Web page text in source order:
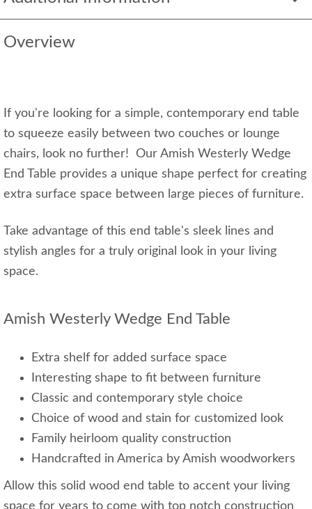
Overview
If you're looking for a simple, contemporary end table
to squeeze easily between two couches or lounge
chairs, look no further! Our Amish Westerly Wedge
End Table provides a unique shape perfect for creating
extra surface space between large pieces of furniture.
Take advantage of this end table's sleek lines and
stylish angles for a truly original look in your living
space.
Amish Westerly Wedge End Table
Extra shelf for added surface space
Interesting shape to fit between furniture
Classic and contemporary style choice
Choice of wood and stain for customized look
Family heirloom quality construction
Handcrafted in America by Amish woodworkers
Allow this solid wood end table to accent your living
space for years to come with top notch construction